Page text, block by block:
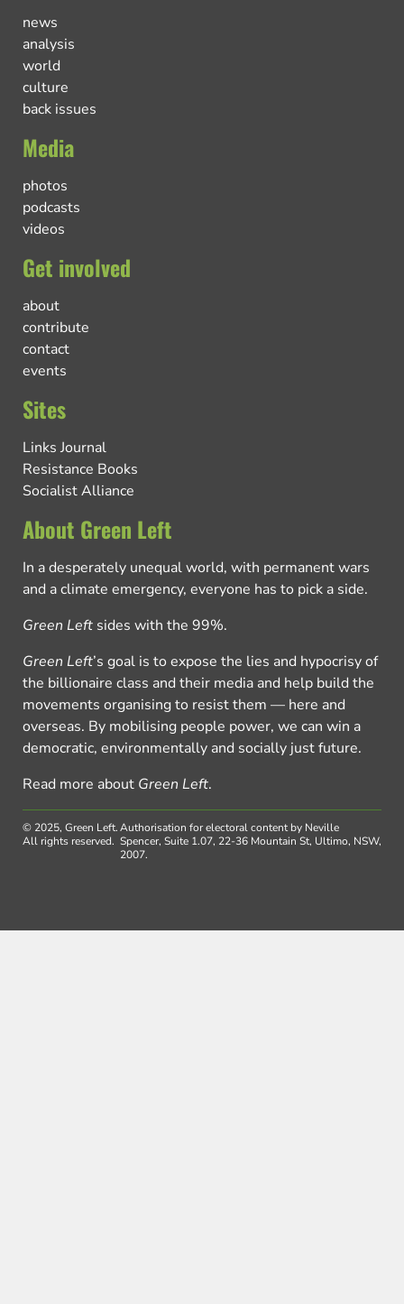
news
analysis
world
culture
back issues
Media
photos
podcasts
videos
Get involved
about
contribute
contact
events
Sites
Links Journal
Resistance Books
Socialist Alliance
About Green Left
In a desperately unequal world, with permanent wars
and a climate emergency, everyone has to pick a side.
Green Left sides with the 99%.
Green Left’s goal is to expose the lies and hypocrisy of
the billionaire class and their media and help build the
movements organising to resist them — here and
overseas. By mobilising people power, we can win a
democratic, environmentally and socially just future.
Read more about Green Left.
© 2025, Green Left.
All rights reserved.
Authorisation for electoral content by Neville
Spencer, Suite 1.07, 22-36 Mountain St, Ultimo, NSW,
2007.